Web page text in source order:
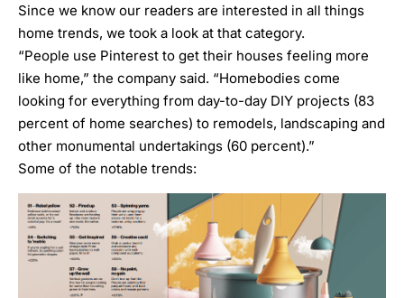
Since we know our readers are interested in all things
home trends, we took a look at that category.
“People use Pinterest to get their houses feeling more
like home,” the company said. “Homebodies come
looking for everything from day-to-day DIY projects (83
percent of home searches) to remodels, landscaping and
other monumental undertakings (60 percent).”
Some of the notable trends: